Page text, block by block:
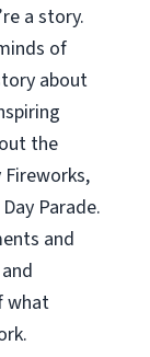
a story.
of
about
the
Parade.
and
what